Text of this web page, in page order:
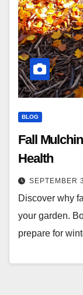
BLOG
Fall
Health
SEPTEMBER
Discover why
your garden.
prepare for